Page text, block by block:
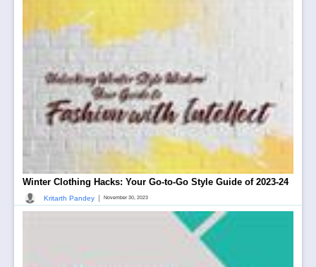
Winter Clothing Hacks: Your Go-to-Go Style Guide of 2023-24
Kritarth Pandey | November 30, 2023